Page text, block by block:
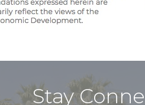
Stay